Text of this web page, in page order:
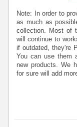
Note: In order to
as much as
collection. Most of
will continue to
if outdated, they're
You can use them
new products. We
for sure will add